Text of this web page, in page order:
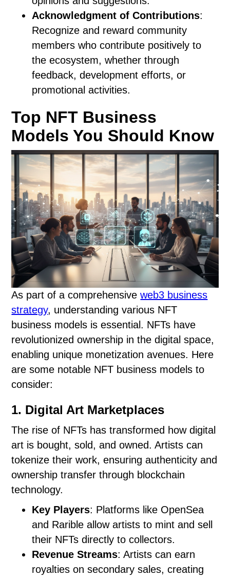
Acknowledgment of Contributions:
Recognize and reward community
members who contribute positively to
the ecosystem, whether through
feedback, development efforts, or
promotional activities.
Top NFT Business
Models You Should Know
As part of a comprehensiveweb3 business
strategy, understanding various NFT
business models is essential. NFTs have
revolutionized ownership in the digital space,
enabling unique monetization avenues. Here
are some notable NFT business models to
consider:
1. Digital Art Marketplaces
The rise of NFTs has transformed how digital
art is bought, sold, and owned. Artists can
tokenize their work, ensuring authenticity and
ownership transfer through blockchain
technology.
Key Players: Platforms like OpenSea
and Rarible allow artists to mint and sell
their NFTs directly to collectors.
Revenue Streams: Artists can earn
royalties on secondary sales, creating